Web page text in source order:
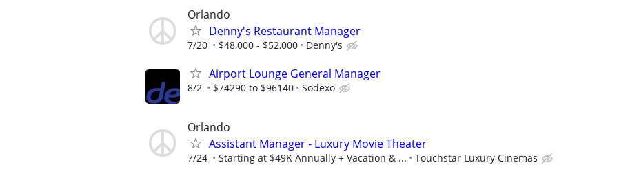
Orlando
Denny's Restaurant Manager
7/20 $48,000 - $52,000 Denny's
Airport Lounge General Manager
8/2 $74290 to $96140 Sodexo
Orlando
Assistant Manager - Luxury Movie Theater
7/24 Starting at $49K Annually + Vacation & ... Touchstar Luxury Cinemas